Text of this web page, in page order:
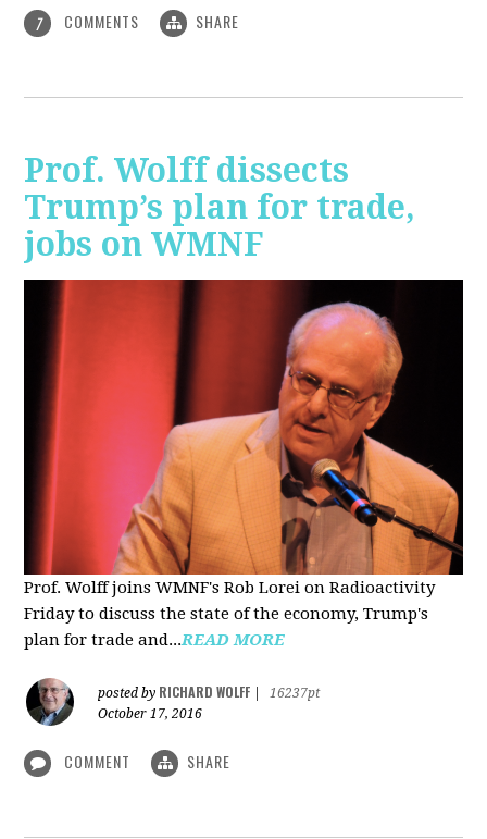
7 COMMENTS SHARE
Prof. Wolff dissects
Trump’s plan for trade,
jobs on WMNF
Prof. Wolff joins WMNF's Rob Lorei on Radioactivity
Friday to discuss the state of the economy, Trump's
plan for trade and...READ MORE
posted by RICHARD WOLFF
16237pt
October 17, 2016
COMMENT SHARE